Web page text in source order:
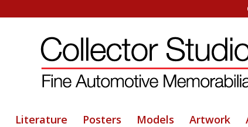
Literature Posters Models Artwork